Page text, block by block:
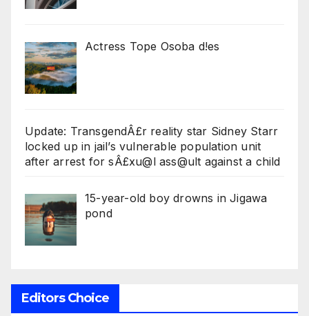
Actress Tope Osoba d!es
Update: TransgendÂ£r reality star Sidney Starr
locked up in jail’s vulnerable population unit
after arrest for sÂ£xu@l ass@ult against a child
15-year-old boy drowns in Jigawa
pond
Editors Choice